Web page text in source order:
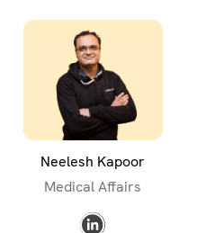
Neelesh Kapoor
Medical Affairs